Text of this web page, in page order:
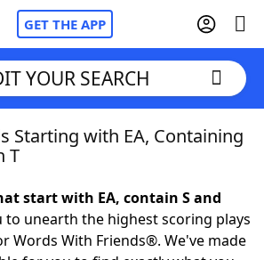
GET THE APP
Cheat
YOUR SEARCH
Starting with EA, Containing
T
start with EA, contain S and
to unearth the highest scoring plays
Words With Friends®. We've made